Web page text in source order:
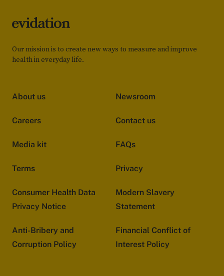
Our mission is to create new ways to measure and improve
health in everyday life.
About us Newsroom
Careers Contact us
Media kit FAQs
Terms Privacy
Consumer Health Data
Privacy Notice
Modern Slavery
Statement
Anti-Bribery and
Corruption Policy
Financial Conflict of
Interest Policy